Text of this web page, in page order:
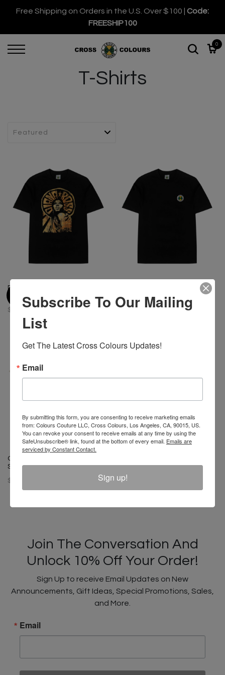
Free Shipping on Orders in the U.S. Over $100 | Code:
FREESHIP100
0
T-Shirts
Diana Ross Sunshine X Cross
Colours T-Shirt - Black
$ 46.00
Cross Colours Circle Logo T
Shirt - Black
$ 46.00
Cross Colours Soul Control T-
Shirt - Off White
$ 46.00
Shirt - Black
$ 44.00
Join The Conversation And
Unlock 10% Off Your Order!
Sign Up to receive Email Updates on New
Announcements, Gift Ideas, Special Promotions, Sales,
and More.
Email
Subscribe To Our Mailing
List
Get The Latest Cross Colours Updates!
Email
By submitting this form, you are consenting to receive marketing emails
from: Colours Couture LLC, Cross Colours, Los Angeles, CA, 90015, US.
You can revoke your consent to receive emails at any time by using the
SafeUnsubscribe® link, found at the bottom of every email. Emails are
serviced by Constant Contact.
Sign up!